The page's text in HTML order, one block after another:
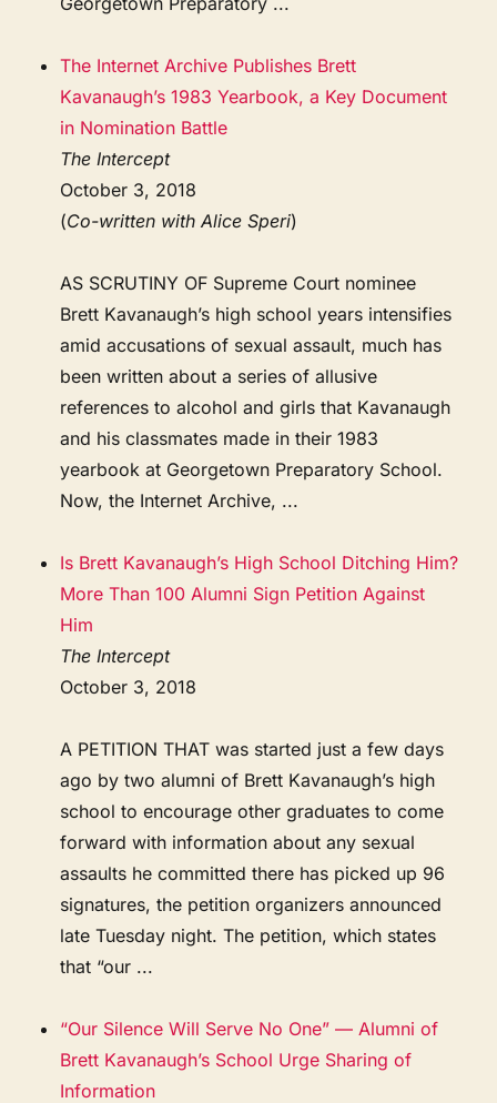
The Internet Archive Publishes Brett
Kavanaugh’s 1983 Yearbook, a Key Document
in Nomination Battle
The Intercept
October 3, 2018
(Co-written with Alice Speri)
AS SCRUTINY OF Supreme Court nominee
Brett Kavanaugh’s high school years intensifies
amid accusations of sexual assault, much has
been written about a series of allusive
references to alcohol and girls that Kavanaugh
and his classmates made in their 1983
yearbook at Georgetown Preparatory School.
Now, the Internet Archive, ...
Is Brett Kavanaugh’s High School Ditching Him?
More Than 100 Alumni Sign Petition Against
Him
The Intercept
October 3, 2018
A PETITION THAT was started just a few days
ago by two alumni of Brett Kavanaugh’s high
school to encourage other graduates to come
forward with information about any sexual
assaults he committed there has picked up 96
signatures, the petition organizers announced
late Tuesday night. The petition, which states
that “our ...
“Our Silence Will Serve No One” — Alumni of
Brett Kavanaugh’s School Urge Sharing of
Information